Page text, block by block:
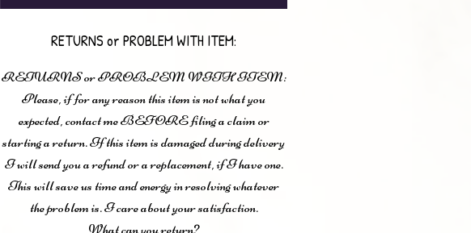
RETURNS or PROBLEM WITH ITEM:
RETURNS or PROBLEM WITH ITEM:
Please, if for any reason this item is not what you
expected, contact me BEFORE filing a claim or
starting a return. If this item is damaged during delivery
I will send you a refund or a replacement, if I have one.
This will save us time and energy in resolving whatever
the problem is. I care about your satisfaction.
What can you return?